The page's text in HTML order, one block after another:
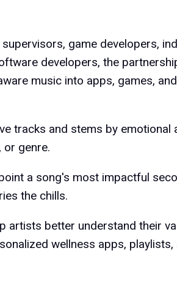
supervisors, game developers,
developers, the
music into apps, games,
tracks and stems by
or genre.
a song's most impactful
the chills.
artists better understand their
wellness apps,